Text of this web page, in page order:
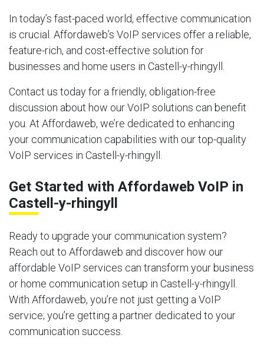
In today’s fast-paced world, effective communication
is crucial. Affordaweb’s VoIP services offer a reliable,
feature-rich, and cost-effective solution for
businesses and home users in Castell-y-rhingyll.
Contact us today for a friendly, obligation-free
discussion about how our VoIP solutions can benefit
you. At Affordaweb, we’re dedicated to enhancing
your communication capabilities with our top-quality
VoIP services in Castell-y-rhingyll.
Get Started with Affordaweb VoIP in
Castell-y-rhingyll
Ready to upgrade your communication system?
Reach out to Affordaweb and discover how our
affordable VoIP services can transform your business
or home communication setup in Castell-y-rhingyll.
With Affordaweb, you’re not just getting a VoIP
service; you’re getting a partner dedicated to your
communication success.